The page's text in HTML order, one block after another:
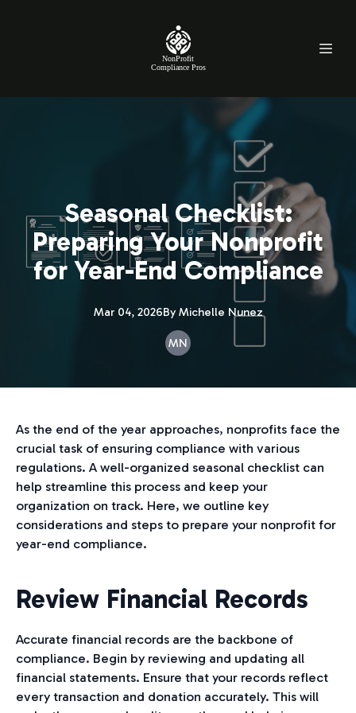
NonProfit
Compliance Pros
Seasonal Checklist:
Preparing Your Nonprofit
for Year-End Compliance
Mar 04, 2026By Michelle Nunez
MN
As the end of the year approaches, nonprofits face the
crucial task of ensuring compliance with various
regulations. A well-organized seasonal checklist can
help streamline this process and keep your
organization on track. Here, we outline key
considerations and steps to prepare your nonprofit for
year-end compliance.
Review Financial Records
Accurate financial records are the backbone of
compliance. Begin by reviewing and updating all
financial statements. Ensure that your records reflect
every transaction and donation accurately. This will